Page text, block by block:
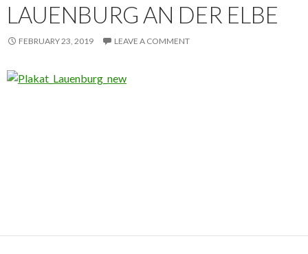
LAUENBURG AN DER ELBE
FEBRUARY 23, 2019 LEAVE A COMMENT